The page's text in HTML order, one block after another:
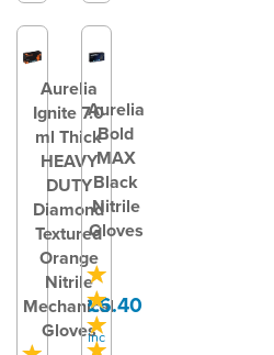
Aurelia
Ignite 7.0
ml Thick
HEAVY
DUTY
Diamond
Textured
Orange
Nitrile
Mechanical
Gloves
Aurelia
Bold
MAX
Black
Nitrile
Gloves
£6.40
inc